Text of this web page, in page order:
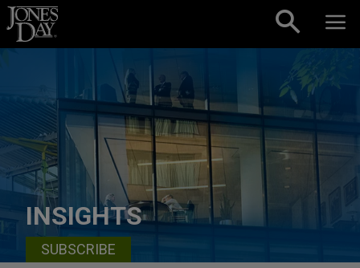
Skip to content
INSIGHTS
SUBSCRIBE